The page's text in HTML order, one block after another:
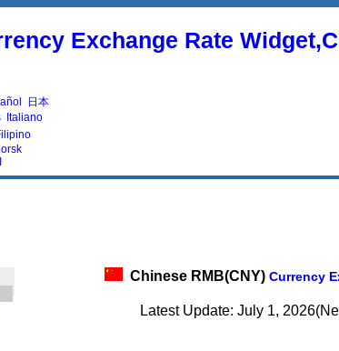
Exchange Rate
日本
Italiano
Chinese RMB(CNY) Currency
Latest Update: July 1,